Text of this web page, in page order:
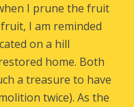
I prune the fruit
I am reminded
on a hill
home. Both
a treasure to have
twice). As the